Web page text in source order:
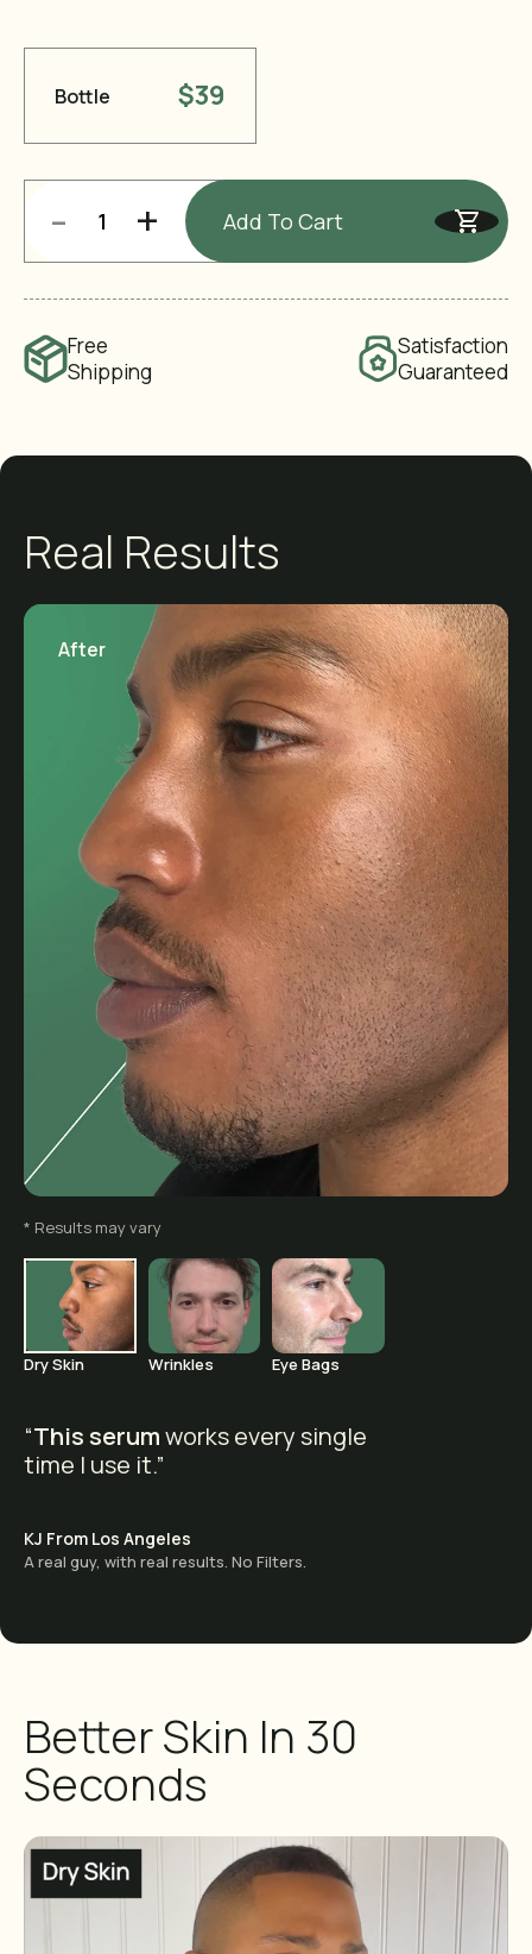
Bottle $39
- + Add To Cart
Free
Shipping
Satisfaction
Guaranteed
Real Results
“This serumworks every single
time I use it.”
KJ From Los Angeles
A real guy, with real results. No Filters.
Before
After
* Results may vary
Dry Skin Wrinkles Eye Bags
Better Skin In 30
Seconds
Want Great Deals?